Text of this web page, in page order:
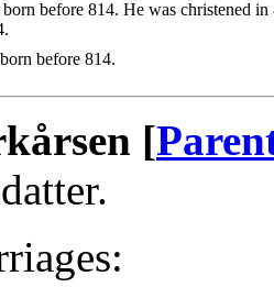
born before 814. He was christened
before 814.
[